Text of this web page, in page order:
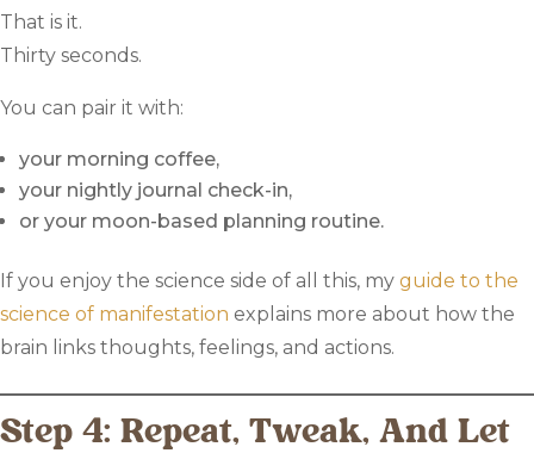
That is it.
Thirty seconds.
You can pair it with:
your morning coffee,
your nightly journal check-in,
or your moon-based planning routine.
If you enjoy the science side of all this, my guide to the
science of manifestation explains more about how the
brain links thoughts, feelings, and actions.
Step 4: Repeat, Tweak, And Let